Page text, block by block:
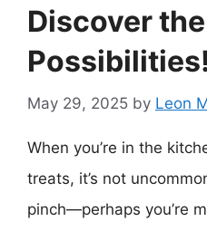
Discover
Possibilities!
May 29, 2025 by Leon
When you’re in the
treats, it’s not
pinch—perhaps you’re